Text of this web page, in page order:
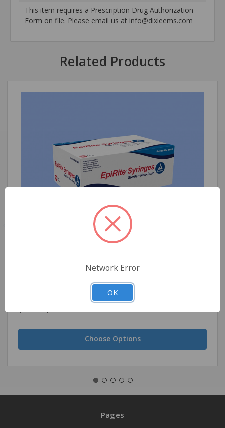
This item requires a Prescription Drug Authorization
Form on file. Please email us at info@dixieems.com
Related Products
Choose Options
Pages
Network Error
OK